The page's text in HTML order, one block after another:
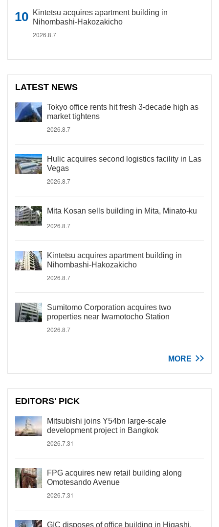
Kintetsu acquires apartment building in
Nihombashi-Hakozakicho
2026.8.7
LATEST NEWS
Tokyo office rents hit fresh 3-decade high as
market tightens
2026.8.7
Hulic acquires second logistics facility in Las
Vegas
2026.8.7
Mita Kosan sells building in Mita, Minato-ku
2026.8.7
Kintetsu acquires apartment building in
Nihombashi-Hakozakicho
2026.8.7
Sumitomo Corporation acquires two
properties near Iwamotocho Station
2026.8.7
MORE
EDITORS' PICK
Mitsubishi joins Y54bn large-scale
development project in Bangkok
2026.7.31
FPG acquires new retail building along
Omotesando Avenue
2026.7.31
GIC disposes of office building in Higashi,